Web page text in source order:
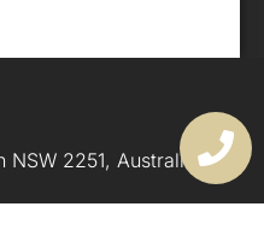
2251, Australia